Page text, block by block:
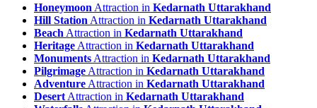
Honeymoon Attraction in Kedarnath Uttarakhand
Hill Station Attraction in Kedarnath Uttarakhand
Beach Attraction in Kedarnath Uttarakhand
Heritage Attraction in Kedarnath Uttarakhand
Monuments Attraction in Kedarnath Uttarakhand
Pilgrimage Attraction in Kedarnath Uttarakhand
Adventure Attraction in Kedarnath Uttarakhand
Desert Attraction in Kedarnath Uttarakhand